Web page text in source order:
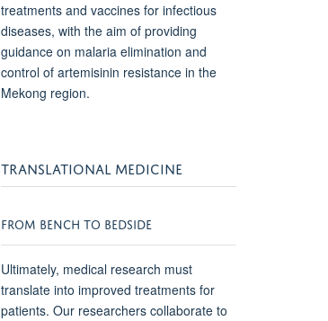
treatments and vaccines for infectious
diseases, with the aim of providing
guidance on malaria elimination and
control of artemisinin resistance in the
Mekong region.
TRANSLATIONAL MEDICINE
FROM BENCH TO BEDSIDE
Ultimately, medical research must
translate into improved treatments for
patients. Our researchers collaborate to